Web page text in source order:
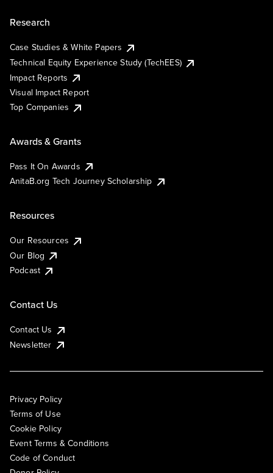
Research
Case Studies & White Papers
Technical Equity Experience Study (TechEES)
Impact Reports
Visual Impact Report
Top Companies
Awards & Grants
Pass It On Awards
AnitaB.org Tech Journey Scholarship
Resources
Our Resources
Our Blog
Podcast
Contact Us
Contact Us
Newsletter
Privacy Policy
Terms of Use
Cookie Policy
Event Terms & Conditions
Code of Conduct